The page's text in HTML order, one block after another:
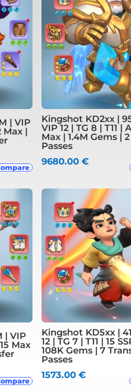
| VIP
Max |
Kingshot KD2xx |
VIP 12 | TG 8 | T11 |
Max | 1.4M Gems |
Passes
9680.00€
| VIP
Max
Kingshot KD5xx |
12 | TG 7 | T11 | 15
108K Gems | 7
Passes
1573.00€